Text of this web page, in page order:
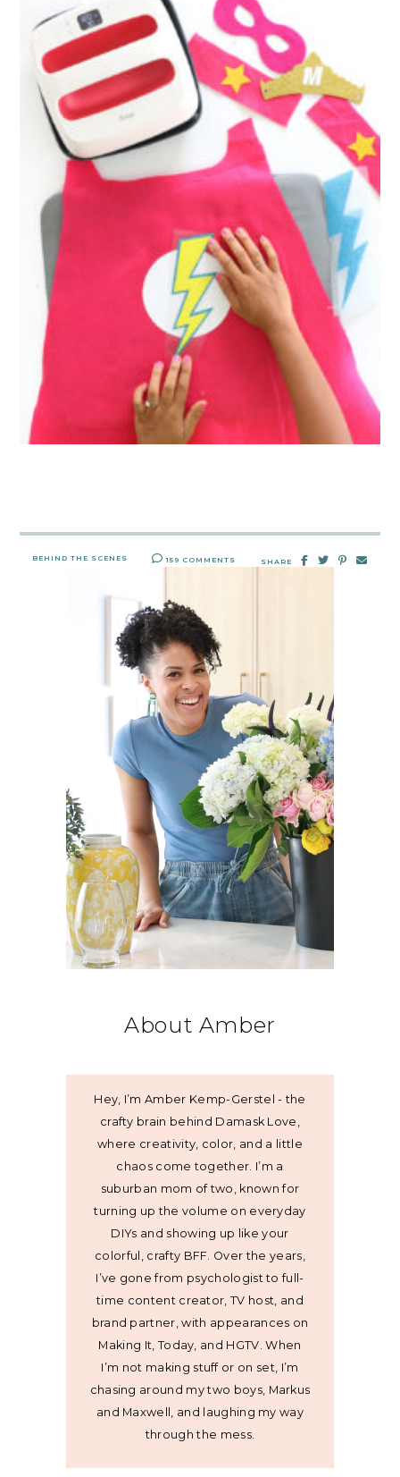
BEHIND THE SCENES 159 COMMENTS SHARE
About Amber
Hey, I’m Amber Kemp-Gerstel - the
crafty brain behind Damask Love,
where creativity, color, and a little
chaos come together. I’m a
suburban mom of two, known for
turning up the volume on everyday
DIYs and showing up like your
colorful, crafty BFF. Over the years,
I’ve gone from psychologist to full-
time content creator, TV host, and
brand partner, with appearances on
Making It, Today, and HGTV. When
I’m not making stuff or on set, I’m
chasing around my two boys, Markus
and Maxwell, and laughing my way
through the mess.